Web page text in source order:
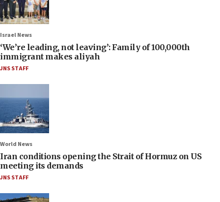
Israel News
‘We’re leading, not leaving’: Family of 100,000th
immigrant makes aliyah
JNS STAFF
World News
Iran conditions opening the Strait of Hormuz on US
meeting its demands
JNS STAFF